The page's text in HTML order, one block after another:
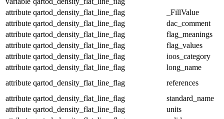
attribute qartod_density_flat_line_flag
_FillValue
attribute qartod_density_flat_line_flag
dac_comment
attribute qartod_density_flat_line_flag
flag_meanings
attribute qartod_density_flat_line_flag
flag_values
attribute qartod_density_flat_line_flag
ioos_category
attribute qartod_density_flat_line_flag
long_name
attribute qartod_density_flat_line_flag
references
attribute qartod_density_flat_line_flag
standard_name
attribute qartod_density_flat_line_flag
units